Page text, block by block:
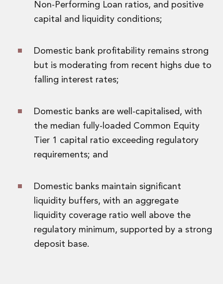
Private Capital
Private Credit and Non-Bank Lending
Structured Finance and Securitisation
Structured Products
Financial Institutions
Authorisation of Financial Services Firms
Banking Advisory
Compliance, Conduct and Governance
Financial Institutions M&A
Fintech Group
FinTech and Payments
Financial Services Company Secretarial
Insurance and Reinsurance
Insurance Disputes
Outsourcing and Managed Services
Non-Performing Loan ratios, and positive
capital and liquidity conditions;
Domestic bank profitability remains strong
but is moderating from recent highs due to
falling interest rates;
Domestic banks are well-capitalised, with
the median fully-loaded Common Equity
Tier 1 capital ratio exceeding regulatory
requirements; and
Domestic banks maintain significant
liquidity buffers, with an aggregate
liquidity coverage ratio well above the
regulatory minimum, supported by a strong
deposit base.